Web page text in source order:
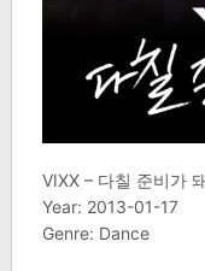
VIXX – 다칠 준비가
Year: 2013-01-17
Genre: Dance